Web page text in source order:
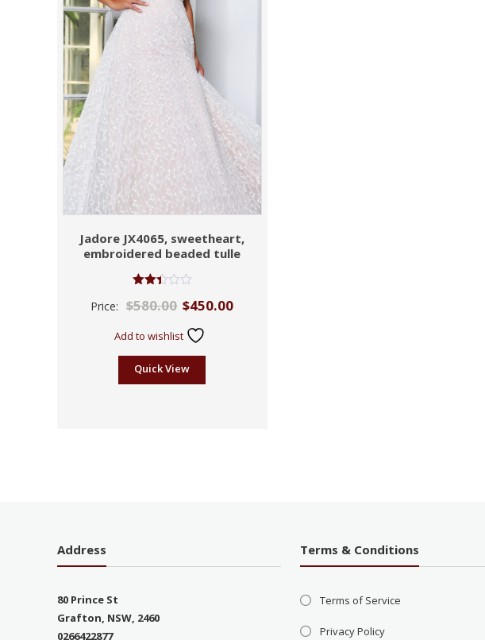
Jadore JX4065, sweetheart,
embroidered beaded tulle
2.43
Price: $580.00 $450.00
Add to wishlist
Quick View
Address
80 Prince St
Grafton, NSW, 2460
0266422877
Terms & Conditions
Terms of Service
Privacy Policy